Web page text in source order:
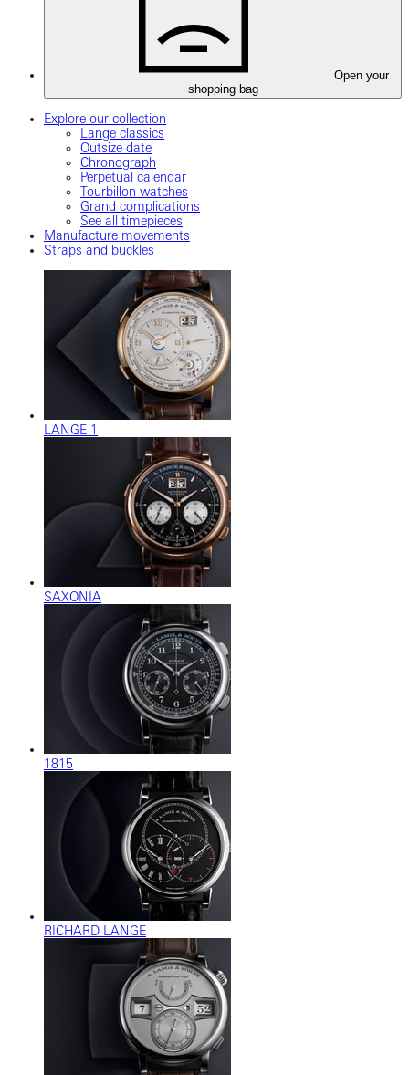
Open your
shopping bag
Explore our collection
Lange classics
Outsize date
Chronograph
Perpetual calendar
Tourbillon watches
Grand complications
See all timepieces
Manufacture movements
Straps and buckles
LANGE 1
SAXONIA
1815
RICHARD LANGE